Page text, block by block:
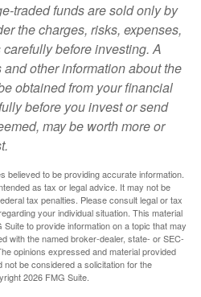
traded funds are sold only by
the charges, risks, expenses,
before investing. A
other information about the
obtained from your financial
before you invest or send
may be worth more or
believed to be providing accurate information.
as tax or legal advice. It may not be
tax penalties. Please consult legal or tax
your individual situation. This material
to provide information on a topic that may
with the named broker-dealer, state- or SEC-
opinions expressed and material provided
be considered a solicitation for the
2026 FMG Suite.